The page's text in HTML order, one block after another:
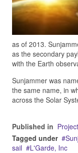
as of 2013.
as the secondary
with the Earth
Sunjammer was
the same name, in
across the Solar
Published in
Tagged under
sail
L'Garde, Inc